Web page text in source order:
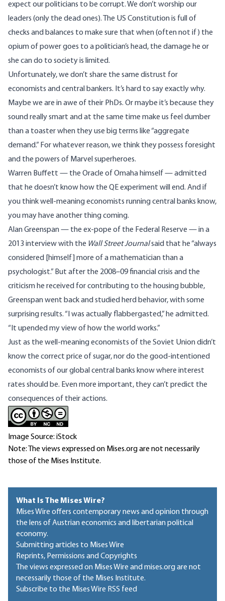
expect our politicians to be corrupt. We don’t worship our
leaders (only the dead ones). The US Constitution is full of
checks and balances to make sure that when (often not if) the
opium of power goes to a politician’s head, the damage he or
she can do to society is limited.
Unfortunately, we don’t share the same distrust for
economists and central bankers. It’s hard to say exactly why.
Maybe we are in awe of their PhDs. Or maybe it’s because they
sound really smart and at the same time make us feel dumber
than a toaster when they use big terms like “aggregate
demand.” For whatever reason, we think they possess foresight
and the powers of Marvel superheroes.
Warren Buffett — the Oracle of Omaha himself — admitted
that he doesn’t know how the QE experiment will end. And if
you think well-meaning economists running central banks know,
you may have another thing coming.
Alan Greenspan — the ex-pope of the Federal Reserve — in a
2013 interview with the Wall Street Journalsaid that he “always
considered [himself] more of a mathematician than a
psychologist.” But after the 2008–09 financial crisis and the
criticism he received for contributing to the housing bubble,
Greenspan went back and studied herd behavior, with some
surprising results. “I was actually flabbergasted,” he admitted.
“It upended my view of how the world works.”
Just as the well-meaning economists of the Soviet Union didn’t
know the correct price of sugar, nor do the good-intentioned
economists of our global central banks know where interest
rates should be. Even more important, they can’t predict the
consequences of their actions.
Image Source: iStock
Note: The views expressed on Mises.org are not necessarily
those of the Mises Institute.
What Is The Mises Wire?
Mises Wire offers contemporary news and opinion through
the lens of Austrian economics and libertarian political
economy.
Submitting articles to Mises Wire
Reprints, Permissions and Copyrights
The views expressed on Mises Wire and mises.org are not
necessarily those of the Mises Institute.
Subscribe to the Mises Wire RSS feed